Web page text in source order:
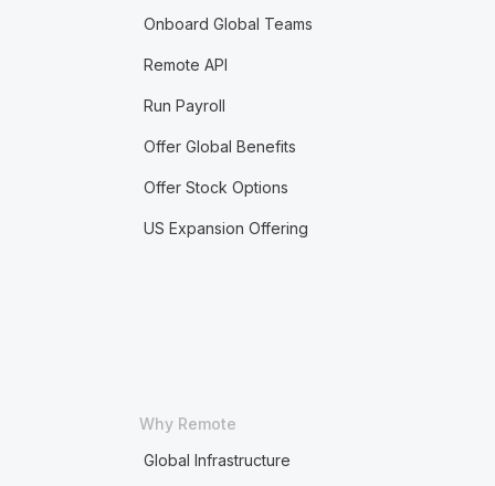
Onboard Global Teams
Remote API
Run Payroll
Offer Global Benefits
Offer Stock Options
US Expansion Offering
Why Remote
Global Infrastructure